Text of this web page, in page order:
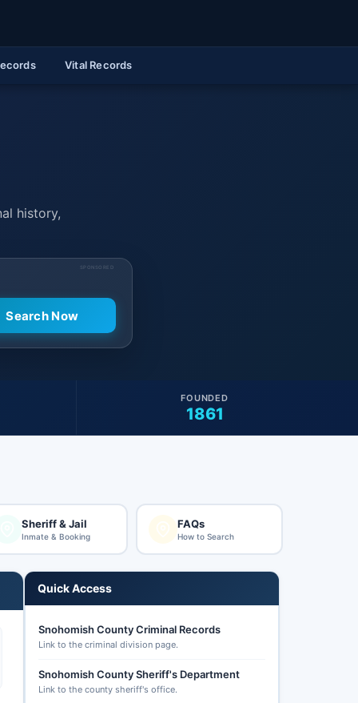
Vital Records
history,
SPONSORED
1861
FOUNDED
Sheriff & Jail
Inmate & Booking
FAQs
How to Search
Quick Access
Snohomish County Criminal Records
Link to the criminal division page.
Snohomish County Sheriff's Department
Link to the county sheriff's office.